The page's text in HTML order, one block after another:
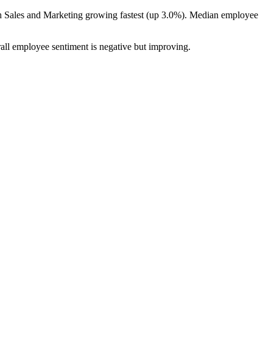
Sales and Marketing growing fastest (up 3.0%). Median employee
employee sentiment is negative but improving.